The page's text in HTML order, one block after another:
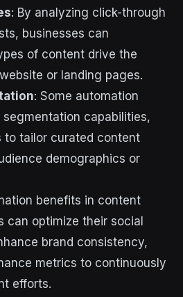
: By analyzing click-through
businesses can
of content drive the
or landing pages.
: Some automation
capabilities,
to tailor curated content
demographics or
benefits in content
can optimize their social
brand consistency,
metrics to continuously
efforts.